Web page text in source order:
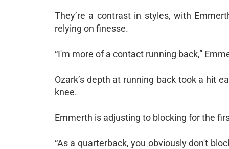
They’re a contrast in styles, with
relying on finesse.
“I'm more of a contact running back,”
Ozark’s depth at running back took a hit
knee.
Emmerth is adjusting to blocking for the
“As a quarterback, you obviously don't